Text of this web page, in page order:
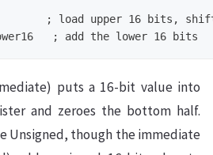
; load upper 16 bits,
puts a 16-bit value into
and zeroes the bottom half.
Unsigned, though the immediate